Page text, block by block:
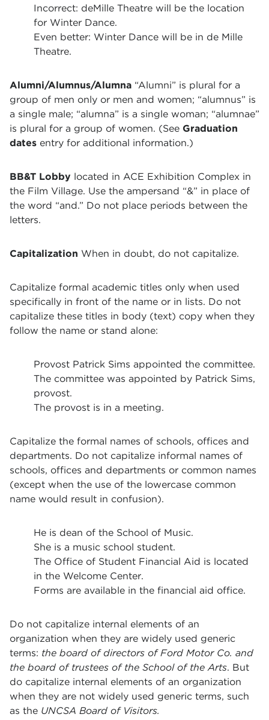
Incorrect: deMille Theatre will be the location
for Winter Dance.
Even better: Winter Dance will be in de Mille
Theatre.
Alumni/Alumnus/Alumna “Alumni” is plural for a
group of men only or men and women; “alumnus” is
a single male; “alumna” is a single woman; “alumnae”
is plural for a group of women. (See Graduation
dates entry for additional information.)
BB&T Lobby located in ACE Exhibition Complex in
the Film Village. Use the ampersand “&” in place of
the word “and.” Do not place periods between the
letters.
Capitalization When in doubt, do not capitalize.
Capitalize formal academic titles only when used
specifically in front of the name or in lists. Do not
capitalize these titles in body (text) copy when they
follow the name or stand alone:
Provost Patrick Sims appointed the committee.
The committee was appointed by Patrick Sims,
provost.
The provost is in a meeting.
Capitalize the formal names of schools, offices and
departments. Do not capitalize informal names of
schools, offices and departments or common names
(except when the use of the lowercase common
name would result in confusion).
He is dean of the School of Music.
She is a music school student.
The Office of Student Financial Aid is located
in the Welcome Center.
Forms are available in the financial aid office.
Do not capitalize internal elements of an
organization when they are widely used generic
terms: the board of directors of Ford Motor Co. and
the board of trustees of the School of the Arts. But
do capitalize internal elements of an organization
when they are not widely used generic terms, such
as the UNCSA Board of Visitors.